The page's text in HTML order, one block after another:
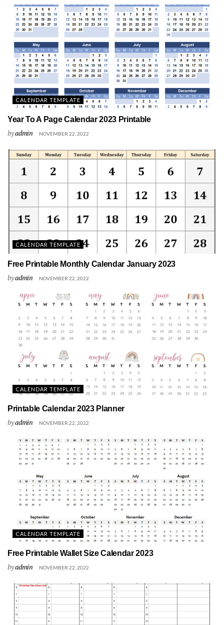
CALENDAR TEMPLATE
Year To A Page Calendar 2023 Printable
byadmin NOVEMBER 22, 2022
CALENDAR TEMPLATE
Free Printable Monthly Calendar January 2023
byadmin NOVEMBER 22, 2022
CALENDAR TEMPLATE
Printable Calendar 2023 Planner
byadmin NOVEMBER 22, 2022
CALENDAR TEMPLATE
Free Printable Wallet Size Calendar 2023
byadmin NOVEMBER 22, 2022